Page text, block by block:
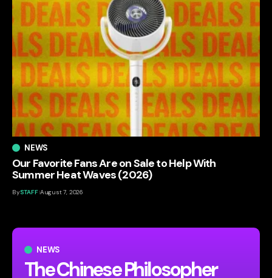
NEWS
The Chinese Philosopher
NEWS
Our Favorite Fans Are on Sale to Help With
Summer Heat Waves (2026)
BySTAFF August 7, 2026